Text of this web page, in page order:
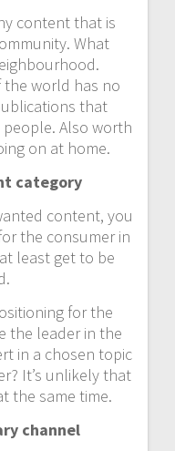
content that is
What
world has no
that
Also worth
on at home.
category
content, you
the consumer in
least get to be
for the
the leader in the
in a chosen topic
It’s unlikely that
the same time.
channel